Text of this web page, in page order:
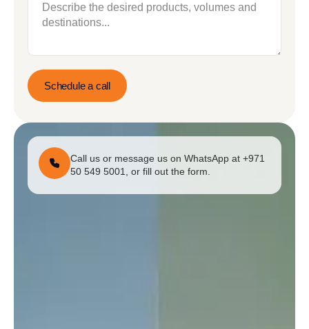
Schedule a call
Call us or message us on WhatsApp at +971
50 549 5001, or fill out the form.